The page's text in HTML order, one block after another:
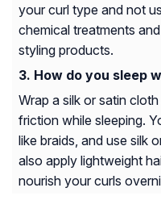
your curl type and not
chemical treatments
styling products.
How do you sleep
Wrap a silk or satin
friction while sleeping.
like braids, and use silk
also apply lightweight
nourish your curls